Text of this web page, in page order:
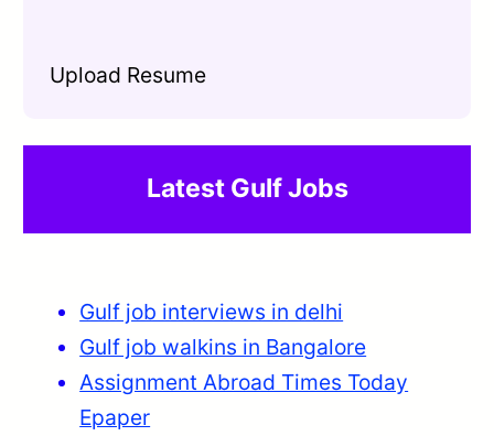
Upload Resume
Latest Gulf Jobs
Gulf job interviews in delhi
Gulf job walkins in Bangalore
Assignment Abroad Times Today
Epaper